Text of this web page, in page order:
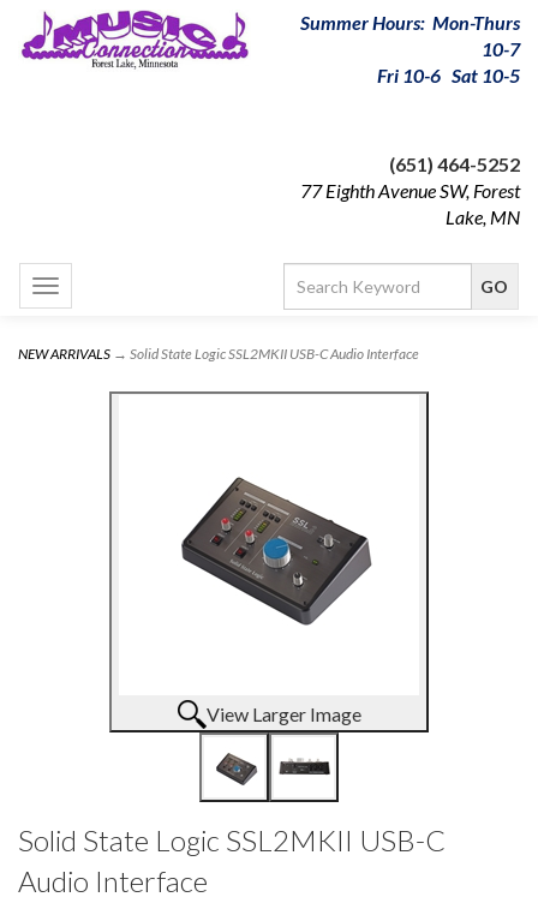
Summer Hours: Mon-Thurs
10-7
Fri 10-6 Sat 10-5
(651) 464-5252
77 Eighth Avenue SW, Forest
Lake, MN
Toggle
navigation
NEW ARRIVALS → Solid State Logic SSL2MKII USB-C Audio Interface
View Larger Image
Solid State Logic SSL2MKII USB-C
Audio Interface